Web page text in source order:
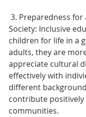
3. Preparedness for
Society: Inclusive
children for life in a
adults, they are
appreciate cultural
effectively with
different
contribute
communities.